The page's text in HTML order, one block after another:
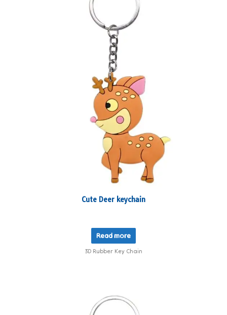
Cute Deer keychain
Read more
3D Rubber Key Chain